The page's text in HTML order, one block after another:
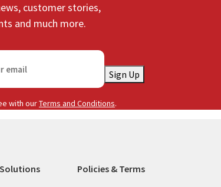
customer stories,
and much more.
Sign Up
with ourTerms and Conditions.
Solutions Policies & Terms